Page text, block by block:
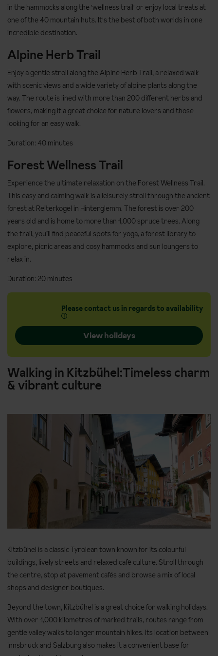
in the hammocks along the 'wellness trail' or enjoy local treats at
one of the 40 mountain huts. It's the best of both worlds in one
incredible destination.
Alpine Herb Trail
Enjoy a gentle stroll along the Alpine Herb Trail, a relaxed walk
with scenic views and a wide variety of alpine plants along the
way. The route is lined with more than 200 different herbs and
flowers, making it a great choice for nature lovers and those
looking for an easy walk.
Duration: 40 minutes
Forest Wellness Trail
Experience the ultimate relaxation on the Forest Wellness Trail.
This easy and calming walk is a leisurely stroll through the ancient
forest at Reiterkogel in Hinterglemm. The forest is over 200
years old and is home to more than 1,000 spruce trees. Along
the trail, you’ll find peaceful spots for yoga, a forest library to
explore, picnic areas and cosy hammocks and sun loungers to
relax in.
Duration: 20 minutes
Please contact us in regards to availability
View holidays
Walking in Kitzbühel:Timeless charm
& vibrant culture
Kitzbühel is a classic Tyrolean town known for its colourful
buildings, lively streets and relaxed café culture. Stroll through
the centre, stop at pavement cafés and browse a mix of local
shops and designer boutiques.
Beyond the town, Kitzbühel is a great choice for walking holidays.
With over 1,000 kilometres of marked trails, routes range from
gentle valley walks to longer mountain hikes. Its location between
Innsbruck and Salzburg also makes it a convenient base for